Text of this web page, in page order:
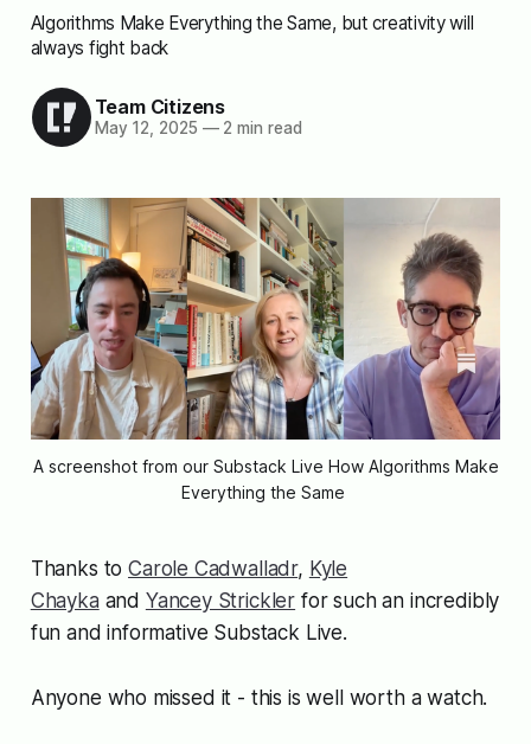
Algorithms Make Everything the Same, but creativity will
always fight back
Team Citizens
May 12, 2025 —2 min read
A screenshot from our Substack Live How Algorithms Make
Everything the Same
Thanks toCarole Cadwalladr, Kyle
Chayka and Yancey Strickler for such an incredibly
fun and informative Substack Live.
Anyone who missed it - this is well worth a watch.